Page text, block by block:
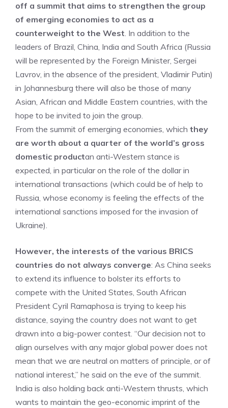
off a summit that aims to strengthen the group
of emerging economies to act as a
counterweight to the West. In addition to the
leaders of Brazil, China, India and South Africa (Russia
will be represented by the Foreign Minister, Sergei
Lavrov, in the absence of the president, Vladimir Putin)
in Johannesburg there will also be those of many
Asian, African and Middle Eastern countries, with the
hope to be invited to join the group.
From the summit of emerging economies, which they
are worth about a quarter of the world’s gross
domestic productan anti-Western stance is
expected, in particular on the role of the dollar in
international transactions (which could be of help to
Russia, whose economy is feeling the effects of the
international sanctions imposed for the invasion of
Ukraine).
However, the interests of the various BRICS
countries do not always converge: As China seeks
to extend its influence to bolster its efforts to
compete with the United States, South African
President Cyril Ramaphosa is trying to keep his
distance, saying the country does not want to get
drawn into a big-power contest. “Our decision not to
align ourselves with any major global power does not
mean that we are neutral on matters of principle, or of
national interest,” he said on the eve of the summit.
India is also holding back anti-Western thrusts, which
wants to maintain the geo-economic imprint of the